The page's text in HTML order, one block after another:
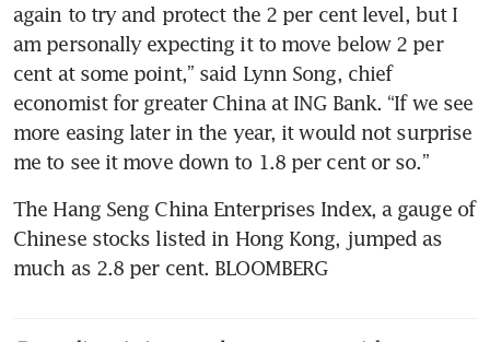
again to try and protect the 2 per cent level, but I
am personally expecting it to move below 2 per
cent at some point,” said Lynn Song, chief
economist for greater China at ING Bank. “If we see
more easing later in the year, it would not surprise
me to see it move down to 1.8 per cent or so.”
The Hang Seng China Enterprises Index, a gauge of
Chinese stocks listed in Hong Kong, jumped as
much as 2.8 per cent. BLOOMBERG